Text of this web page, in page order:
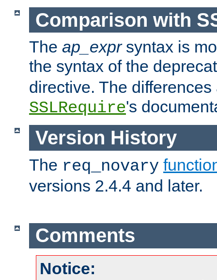
Comparison with
The ap_exprsyntax is
the syntax of the
directive. The
SSLRequire's
Version History
The req_novary
versions 2.4.4 and later.
Comments
Notice: